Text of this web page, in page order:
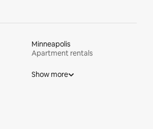
Minneapolis
Apartment rentals
Show more